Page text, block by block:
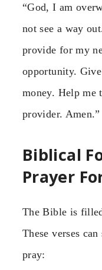
“God, I am
not see a way
provide for my
opportunity.
money. Help me
provider. Amen.”
Biblical
Prayer
The Bible is
These verses
pray: